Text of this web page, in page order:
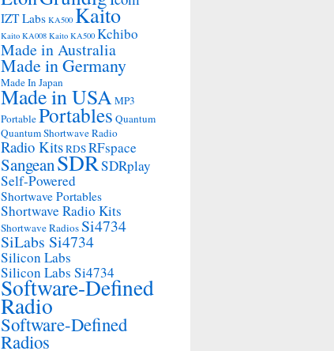
IZT Labs KA500 Kaito
Kaito KA008 Kaito KA500 Kchibo
Made in Australia
Made in Germany
Made In Japan
Made in USAMP3
PortablePortables Quantum
Quantum Shortwave Radio
Radio KitsRDSRFspace
SangeanSDRSDRplay
Self-Powered
Shortwave Portables
Shortwave Radio Kits
Shortwave RadiosSi4734
SiLabs Si4734
Silicon Labs
Silicon Labs Si4734
Software-Defined
Radio
Software-Defined
Radios